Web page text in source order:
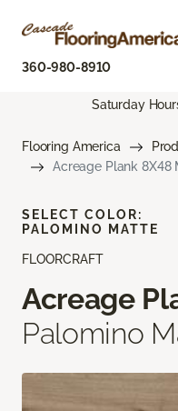
360-980-8910
Saturday
Flooring America
Acreage Plank 8X48
FLOORCRAFT
Acreage
Palomino
SELECT COLOR:
PALOMINO MATTE